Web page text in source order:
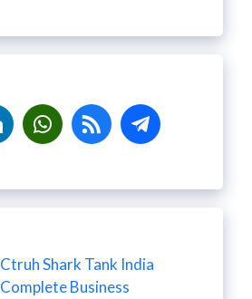
Ctruh Shark Tank India
Complete Business